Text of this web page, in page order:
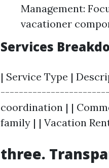
Management:
vacationer
Services
| Service Type |
coordination | |
family | | Vacation
three.